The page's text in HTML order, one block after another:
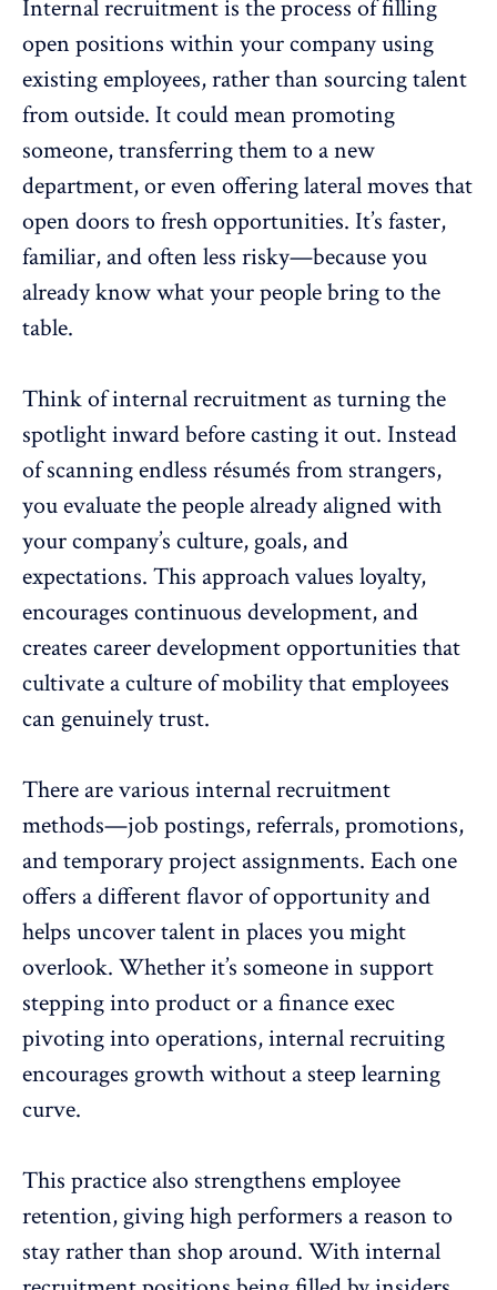
Internal recruitment is the process of filling
open positions within your company using
existing employees, rather than sourcing talent
from outside. It could mean promoting
someone, transferring them to a new
department, or even offering lateral moves that
open doors to fresh opportunities. It’s faster,
familiar, and often less risky—because you
already know what your people bring to the
table.
Think of internal recruitment as turning the
spotlight inward before casting it out. Instead
of scanning endless résumés from strangers,
you evaluate the people already aligned with
your company’s culture, goals, and
expectations. This approach values loyalty,
encourages continuous development, and
creates career development opportunities that
cultivate a culture of mobility that employees
can genuinely trust.
There are various internal recruitment
methods—job postings, referrals, promotions,
and temporary project assignments. Each one
offers a different flavor of opportunity and
helps uncover talent in places you might
overlook. Whether it’s someone in support
stepping into product or a finance exec
pivoting into operations, internal recruiting
encourages growth without a steep learning
curve.
This practice also strengthens employee
retention, giving high performers a reason to
stay rather than shop around. With internal